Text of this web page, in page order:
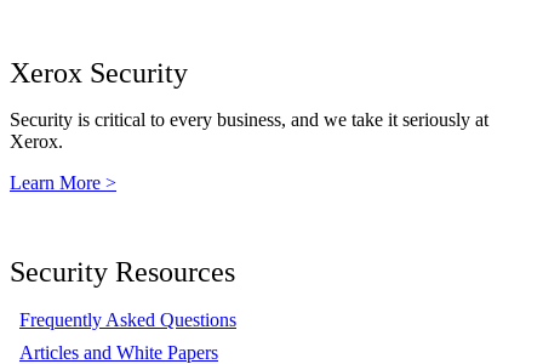
Xerox Security
Security is critical to every business, and we take it seriously at
Xerox.
Learn More >
Security Resources
Frequently Asked Questions
Articles and White Papers